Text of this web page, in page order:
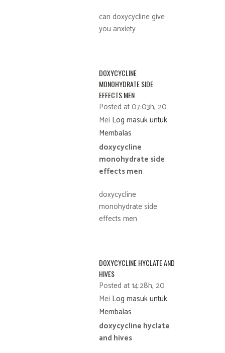
can doxycycline give
you anxiety
DOXYCYCLINE
MONOHYDRATE SIDE
EFFECTS MEN
Posted at 07:03h, 20
Mei Log masuk untuk
Membalas
doxycycline
monohydrate side
effects men
doxycycline
monohydrate side
effects men
DOXYCYCLINE HYCLATE AND
HIVES
Posted at 14:28h, 20
Mei Log masuk untuk
Membalas
doxycycline hyclate
and hives